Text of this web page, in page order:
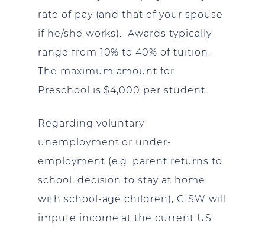
rate of pay (and that of your spouse
if he/she works). Awards typically
range from 10% to 40% of tuition.
The maximum amount for
Preschool is $4,000 per student.
Regarding voluntary
unemployment or under-
employment (e.g. parent returns to
school, decision to stay at home
with school-age children), GISW will
impute income at the current US